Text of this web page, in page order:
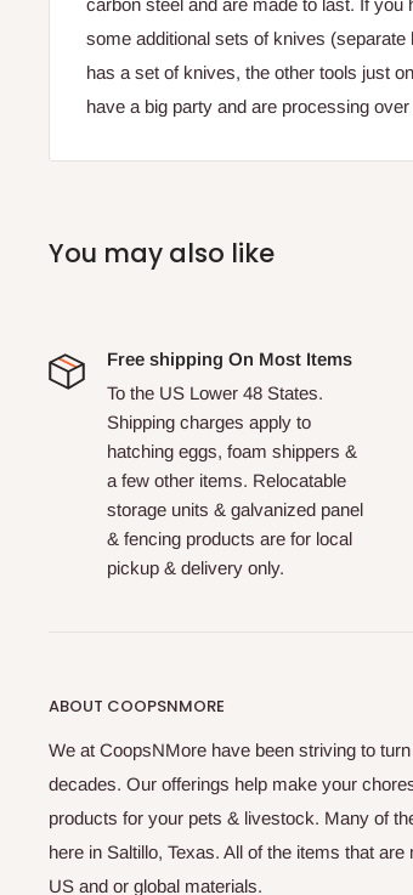
some additional sets of knives
has a set of knives, the other tools just
have a big party and are processing
You may also like
Free shipping On Most Items
To the US Lower 48 States.
Shipping charges apply to
hatching eggs, foam shippers &
a few other items. Relocatable
storage units & galvanized panel
& fencing products are for local
pickup & delivery only.
ABOUT COOPSNMORE
We at CoopsNMore have been striving to
decades. Our offerings help make your
products for your pets & livestock. Many of
here in Saltillo, Texas. All of the items that
US and or global materials.